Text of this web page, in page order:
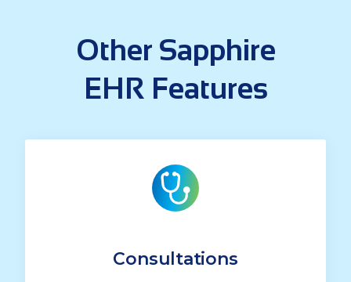
Other Sapphire
EHR Features
Consultations